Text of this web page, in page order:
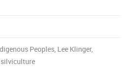
Peoples, Lee Klinger,
silviculture